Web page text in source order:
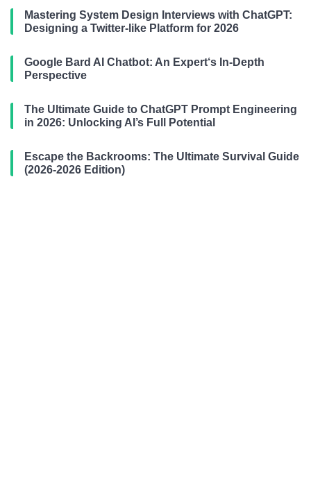
Mastering System Design Interviews with ChatGPT:
Designing a Twitter-like Platform for 2026
Google Bard AI Chatbot: An Expert‘s In-Depth
Perspective
The Ultimate Guide to ChatGPT Prompt Engineering
in 2026: Unlocking AI’s Full Potential
Escape the Backrooms: The Ultimate Survival Guide
(2026-2026 Edition)